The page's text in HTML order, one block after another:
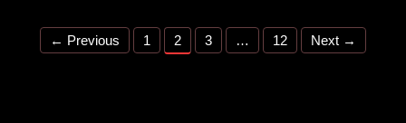
← Previous Page
1 Page
2 Page
3 … Page
12 Next →